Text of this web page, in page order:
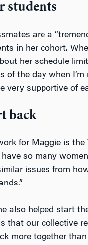
students
are a
in her cohort.
her schedule
of the day when
very supportive of
back
for Maggie is the
so many
issues from
also helped start
that our collective
more together